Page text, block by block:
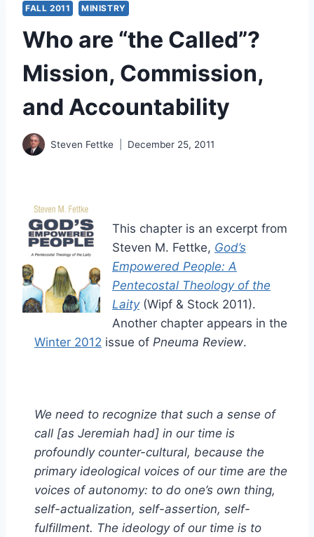
FALL 2011 MINISTRY
Who are “the Called”?
Mission, Commission,
and Accountability
Steven Fettke December 25, 2011
This chapter is an excerpt from
Steven M. Fettke, God’s
Empowered People: A
Pentecostal Theology of the
Laity (Wipf & Stock 2011).
Another chapter appears in the
Winter 2012 issue of Pneuma Review.
We need to recognize that such a sense of
call [as Jeremiah had] in our time is
profoundly counter-cultural, because the
primary ideological voices of our time are the
voices of autonomy: to do one’s own thing,
self-actualization, self-assertion, self-
fulfillment. The ideology of our time is to